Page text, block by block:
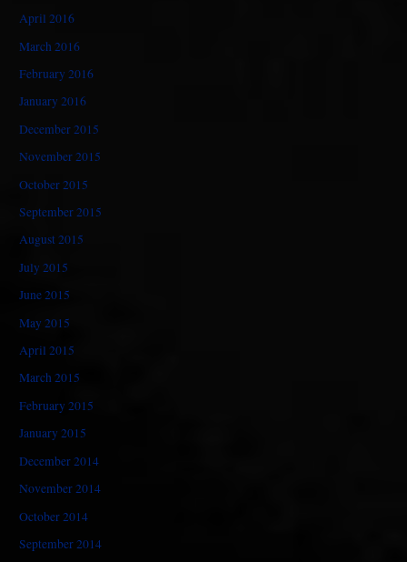
April 2016
March 2016
February 2016
January 2016
December 2015
November 2015
October 2015
September 2015
August 2015
July 2015
June 2015
May 2015
April 2015
March 2015
February 2015
January 2015
December 2014
November 2014
October 2014
September 2014